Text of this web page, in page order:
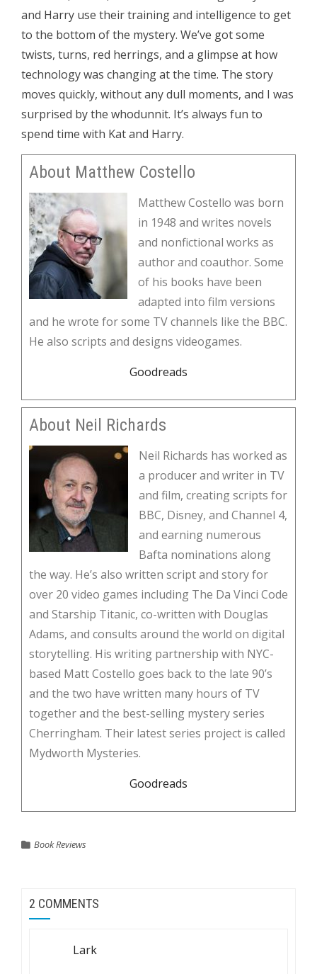
and Harry use their training and intelligence to get
to the bottom of the mystery. We’ve got some
twists, turns, red herrings, and a glimpse at how
technology was changing at the time. The story
moves quickly, without any dull moments, and I was
surprised by the whodunnit. It’s always fun to
spend time with Kat and Harry.
About Matthew Costello
Matthew Costello was born
in 1948 and writes novels
and nonfictional works as
author and coauthor. Some
of his books have been
adapted into film versions
and he wrote for some TV channels like the BBC.
He also scripts and designs videogames.
Goodreads
About Neil Richards
Neil Richards has worked as
a producer and writer in TV
and film, creating scripts for
BBC, Disney, and Channel 4,
and earning numerous
Bafta nominations along
the way. He’s also written script and story for
over 20 video games including The Da Vinci Code
and Starship Titanic, co-written with Douglas
Adams, and consults around the world on digital
storytelling. His writing partnership with NYC-
based Matt Costello goes back to the late 90’s
and the two have written many hours of TV
together and the best-selling mystery series
Cherringham. Their latest series project is called
Mydworth Mysteries.
Goodreads
Book Reviews
2 COMMENTS
Lark